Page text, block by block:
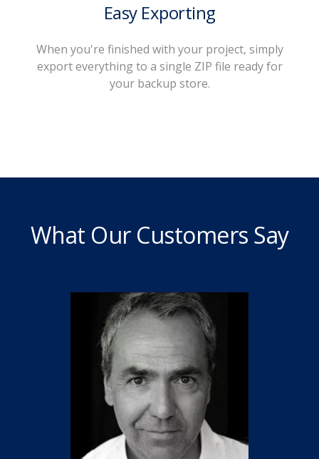
Easy Exporting
When you're finished with your project, simply
export everything to a single ZIP file ready for
your backup store.
What Our Customers Say